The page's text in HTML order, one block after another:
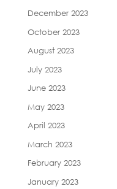
December 2023
October 2023
August 2023
July 2023
June 2023
May 2023
April 2023
March 2023
February 2023
January 2023